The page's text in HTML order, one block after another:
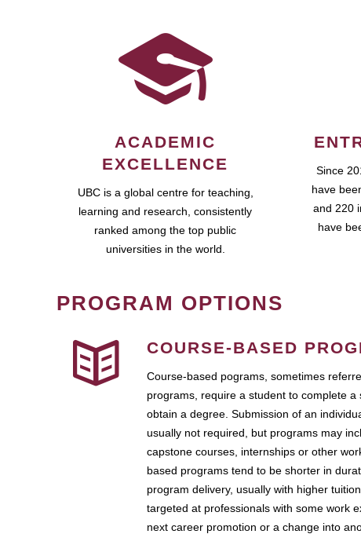
ACADEMIC
EXCELLENCE
UBC is a global centre for teaching,
learning and research, consistently
ranked among the top public
universities in the world.
Since
have
and 220
have
PROGRAM OPTIONS
COURSE-BASED
Course-based pograms, sometimes
programs, require a student to complete
obtain a degree. Submission of an
usually not required, but programs may
capstone courses, internships or other
based programs tend to be shorter in
program delivery, usually with higher
targeted at professionals with some work
next career promotion or a change into